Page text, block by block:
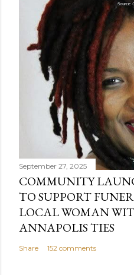
September 27, 2025
COMMUNITY
TO SUPPORT
LOCAL WOMAN
ANNAPOLIS TIES
Share 152 comments